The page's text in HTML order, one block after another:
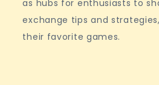
as hubs for enthusiasts to
exchange tips and
their favorite games.